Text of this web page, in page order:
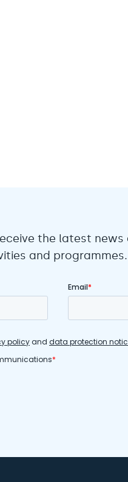
the latest news
and programmes.